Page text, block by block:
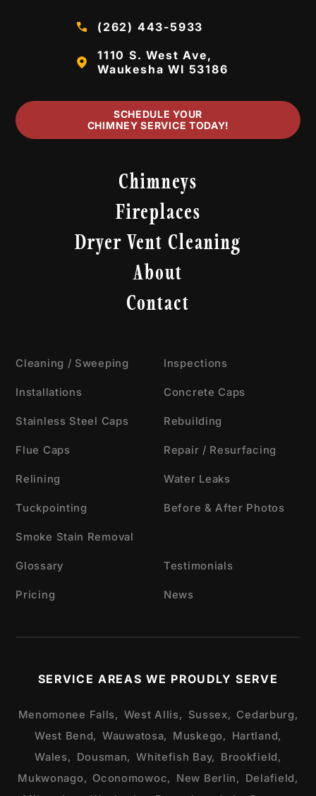
(262) 443-5933
1110 S. West Ave,
Waukesha WI 53186
SCHEDULE YOUR
CHIMNEY SERVICE TODAY!
Chimneys
Fireplaces
Dryer Vent Cleaning
About
Contact
Cleaning / Sweeping
Installations
Stainless Steel Caps
Flue Caps
Relining
Tuckpointing
Smoke Stain Removal
Inspections
Concrete Caps
Rebuilding
Repair / Resurfacing
Water Leaks
Before & After Photos
Glossary
Pricing
Testimonials
News
SERVICE AREAS WE PROUDLY SERVE
Menomonee Falls, West Allis, Sussex, Cedarburg,
West Bend, Wauwatosa, Muskego, Hartland,
Wales, Dousman, Whitefish Bay, Brookfield,
Mukwonago, Oconomowoc, New Berlin, Delafield,